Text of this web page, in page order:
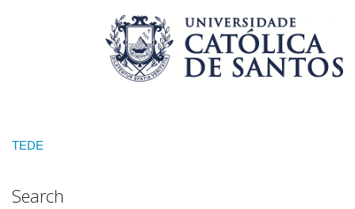
TEDE
Search